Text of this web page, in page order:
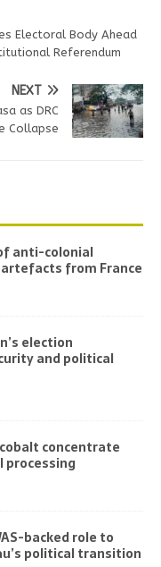
Electoral Body Ahead
Referendum
NEXT
as DRC
Collapse
anti-colonial
from France
election
and political
cobalt concentrate
processing
backed role to
political transition